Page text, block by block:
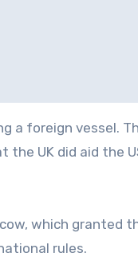
a foreign vessel.
UK did aid the
which granted
rules.